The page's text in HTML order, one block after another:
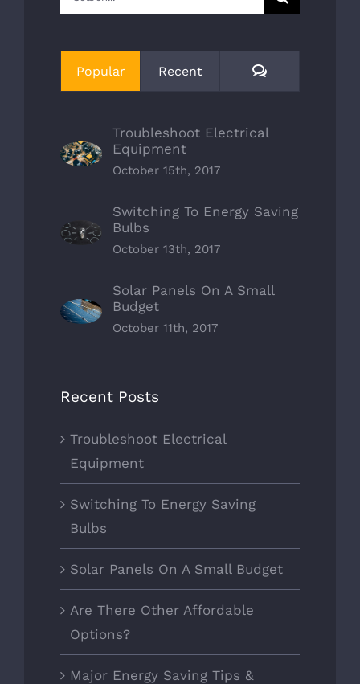
for:
Popular Recent Comments
Troubleshoot Electrical
Equipment
October 15th, 2017
Switching To Energy Saving
Bulbs
October 13th, 2017
Solar Panels On A Small
Budget
October 11th, 2017
Recent Posts
Troubleshoot Electrical
Equipment
Switching To Energy Saving
Bulbs
Solar Panels On A Small Budget
Are There Other Affordable
Options?
Major Energy Saving Tips &